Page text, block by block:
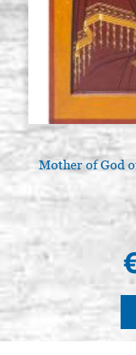
Mother of God